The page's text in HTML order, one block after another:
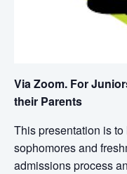
Via Zoom. For
their Parents
This presentation is
sophomores and
admissions process